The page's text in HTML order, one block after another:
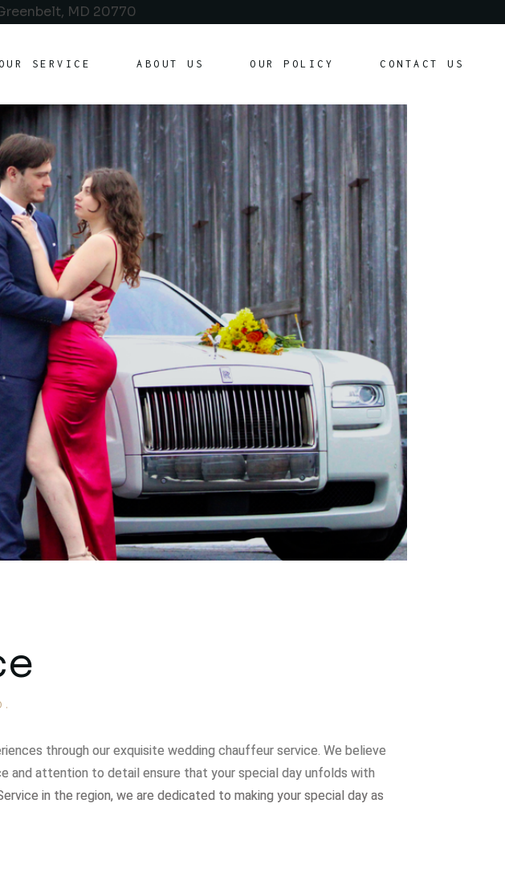
MD 20770
SERVICE ABOUT US OUR POLICY
Our Policy
Customer Agreement
CONTACT US
Customer Agreement
through our exquisite wedding chauffeur service. We believe
and attention to detail ensure that your special day unfolds with
in the region, we are dedicated to making your special day as